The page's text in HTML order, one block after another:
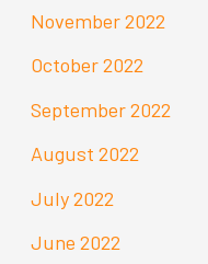
November 2022
October 2022
September 2022
August 2022
July 2022
June 2022